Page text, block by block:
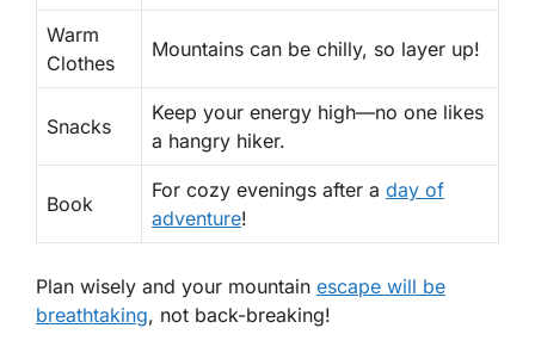
Warm
Clothes
Mountains can be chilly, so layer up!
Snacks
Keep your energy high—no one likes
a hangry hiker.
Book
For cozy evenings after a day of
adventure!
Plan wisely and your mountain escape will be
breathtaking, not back-breaking!